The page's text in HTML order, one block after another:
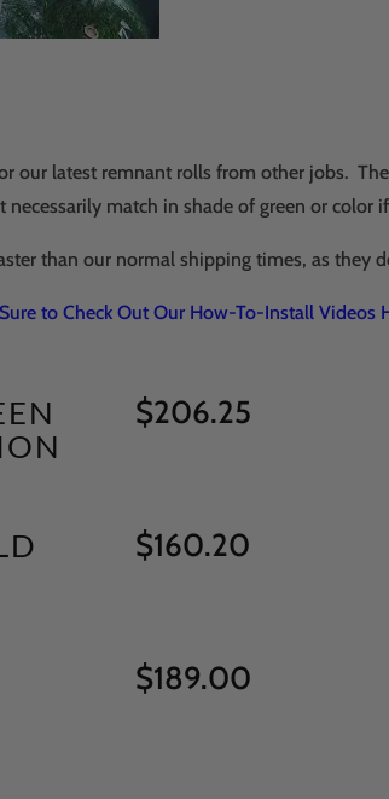
our latest remnant rolls from other jobs.
match in shade of green or
than our normal shipping times, as they
to Check Out Our How-To-Install Videos
$206.25
$160.20
$189.00